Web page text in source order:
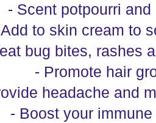
- Scent potpourri and
to skin cream to
bug bites, rashes
- Promote hair
headache and
- Boost your